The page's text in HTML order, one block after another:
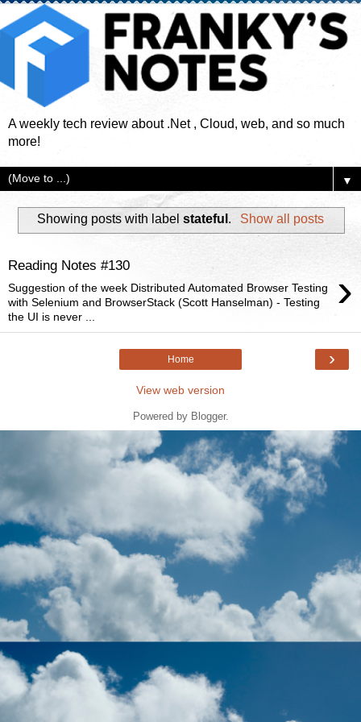
A weekly tech review about .Net , Cloud, web, and so much
more!
▼
Showing posts with labelstateful . Show all posts
Reading Notes #130 ›
Suggestion of the week Distributed Automated Browser Testing
with Selenium and BrowserStack (Scott Hanselman) - Testing
the UI is never ...
›
Home
View web version
Powered by Blogger.